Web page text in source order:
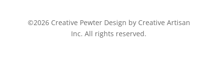
©2026 Creative Pewter Design by Creative Artisan
Inc. All rights reserved.